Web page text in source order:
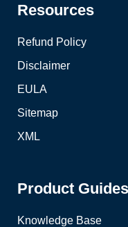
Resources
Refund Policy
Disclaimer
EULA
Sitemap
XML
Product Guides
Knowledge Base